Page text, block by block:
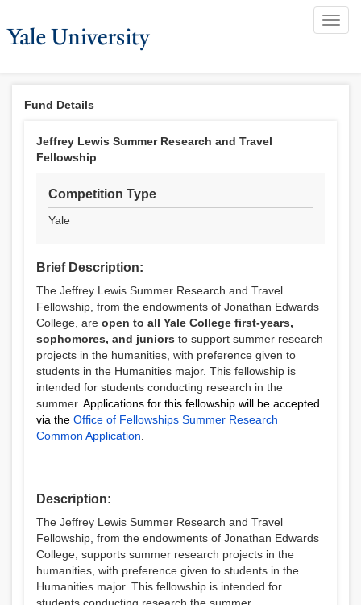
Fund Details
Jeffrey Lewis Summer Research and Travel
Fellowship
Competition Type
Yale
Brief Description:
The Jeffrey Lewis Summer Research and Travel
Fellowship, from the endowments of Jonathan Edwards
College, are open to all Yale College first-years,
sophomores, and juniors to support summer research
projects in the humanities, with preference given to
students in the Humanities major. This fellowship is
intended for students conducting research in the
summer. Applications for this fellowship will be accepted
via the Office of Fellowships Summer Research
Common Application
Description:
The Jeffrey Lewis Summer Research and Travel
Fellowship , from the endowments of Jonathan Edwards
College, supports summer research projects in the
humanities, with preference given to students in the
Humanities major. This fellowship is intended for